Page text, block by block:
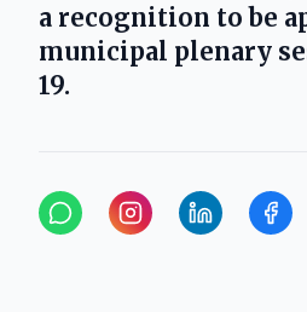
a recognition to be
municipal plenary
19.